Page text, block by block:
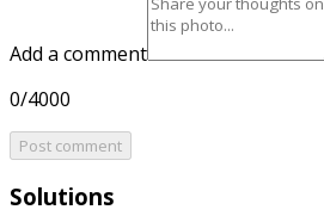
Add a comment
0/4000
Post comment
Solutions